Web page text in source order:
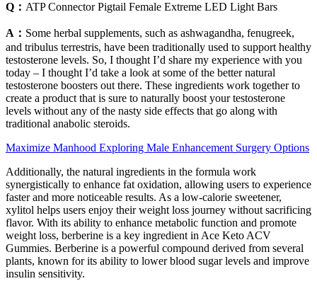
Q： ATP Connector Pigtail Female Extreme LED Light Bars
A： Some herbal supplements, such as ashwagandha, fenugreek,
and tribulus terrestris, have been traditionally used to support healthy
testosterone levels. So, I thought I’d share my experience with you
today – I thought I’d take a look at some of the better natural
testosterone boosters out there. These ingredients work together to
create a product that is sure to naturally boost your testosterone
levels without any of the nasty side effects that go along with
traditional anabolic steroids.
Maximize Manhood Exploring Male Enhancement Surgery Options
Additionally, the natural ingredients in the formula work
synergistically to enhance fat oxidation, allowing users to experience
faster and more noticeable results. As a low-calorie sweetener,
xylitol helps users enjoy their weight loss journey without sacrificing
flavor. With its ability to enhance metabolic function and promote
weight loss, berberine is a key ingredient in Ace Keto ACV
Gummies. Berberine is a powerful compound derived from several
plants, known for its ability to lower blood sugar levels and improve
insulin sensitivity.